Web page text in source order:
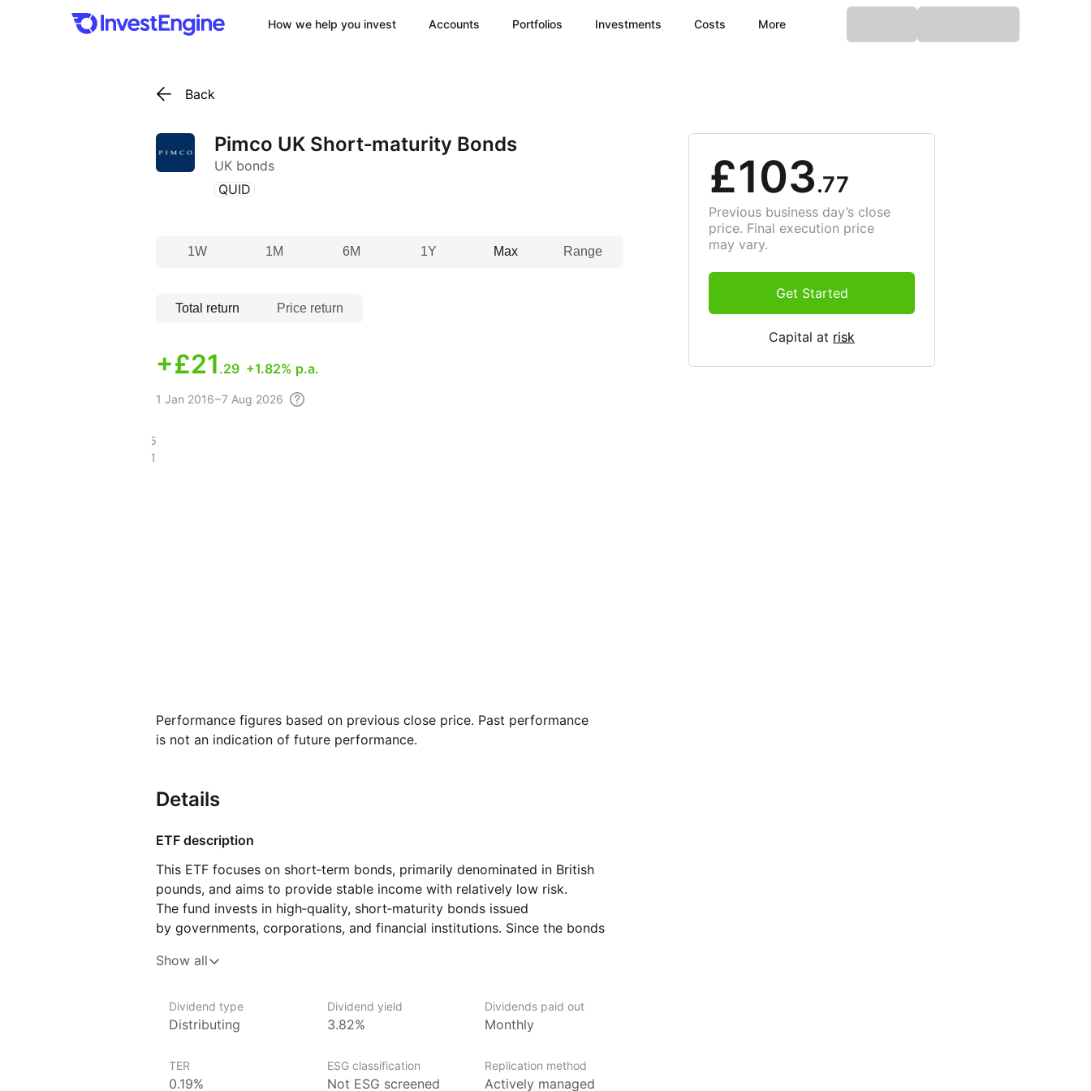
How we help you invest Accounts Portfolios Investments Costs More
Back
Pimco UK Short‑maturity Bonds
UK bonds
(QUID )
1W 1M 6M 1Y Max Range
Total return Price return
+£21 .29 +1.82% p.a.
1 Jan 2016 – 7 Aug 2026
£100.91
£122.25
Performance figures based on previous close price. Past performance
is not an indication of future performance.
Details
ETF description
This ETF focuses on short‑term bonds, primarily denominated in British
pounds, and aims to provide stable income with relatively low risk.
The fund invests in high‑quality, short‑maturity bonds issued
by governments, corporations, and financial institutions. Since the bonds
changes, which can make this ETF appealing to investors looking to reduce
It could suit investors seeking a more conservative fixed‑income
investment option while maintaining liquidity.
Issuer details
Show all
Dividend type
Distributing
Dividend yield
3.82%
Dividends paid out
Monthly
TER
0.19%
ESG classification
Not ESG screened
Replication method
Actively managed
£103.77
Previous business day’s close
price. Final execution price
may vary.
Get Started
Capital at risk